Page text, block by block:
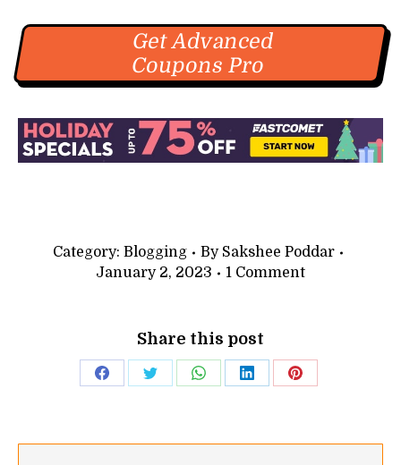
Get Advanced
Coupons Pro
Category: Blogging By Sakshee Poddar
January 2, 2023
1 Comment
Share this post
Share
Facebook
Share
Twitter
Share
WhatsApp
Share
LinkedIn
Share
Pinterest